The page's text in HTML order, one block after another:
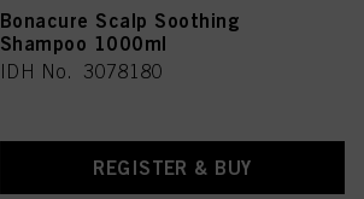
Bonacure Scalp Soothing
Shampoo 1000ml
IDH No. 3078180
REGISTER & BUY